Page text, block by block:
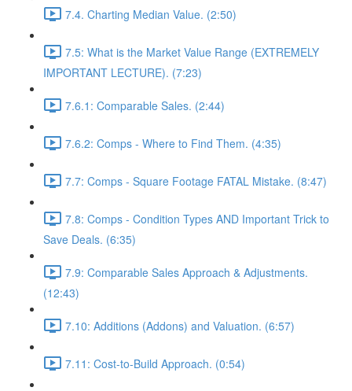
7.4. Charting Median Value. (2:50)
7.5: What is the Market Value Range (EXTREMELY
IMPORTANT LECTURE). (7:23)
7.6.1: Comparable Sales. (2:44)
7.6.2: Comps - Where to Find Them. (4:35)
7.7: Comps - Square Footage FATAL Mistake. (8:47)
7.8: Comps - Condition Types AND Important Trick to
Save Deals. (6:35)
7.9: Comparable Sales Approach & Adjustments.
(12:43)
7.10: Additions (Addons) and Valuation. (6:57)
7.11: Cost-to-Build Approach. (0:54)